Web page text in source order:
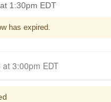
1:30pm EDT
has expired.
Closed for Comment June 12, 2023 at 3:00pm EDT